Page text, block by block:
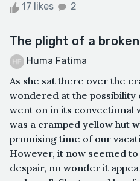
17 likes 2
The plight of a
Huma Fatima
As she sat there over the
wondered at the
went on in its convectional
was a cramped yellow hut
promising time of our
However, it now seemed
despair, no wonder it